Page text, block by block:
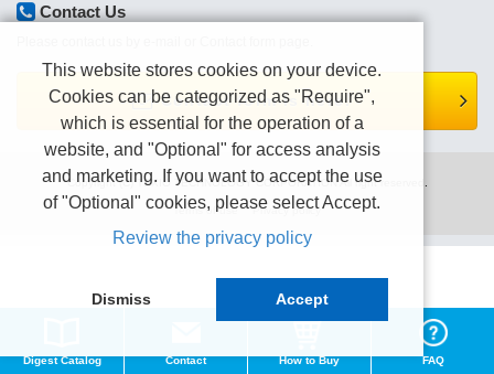
Contact Us
Contact form is here.
Copyright (C) TEXIO TECHNOLOGY CORPORATION All right reserved.
Terms of use Privacy policy
Digest Catalog Contact How to Buy FAQ
This website stores cookies on your device.
Cookies can be categorized as "Require",
which is essential for the operation of a
website, and "Optional" for access analysis
and marketing. If you want to accept the use
of "Optional" cookies, please select Accept.
Review the privacy policy
Dismiss Accept